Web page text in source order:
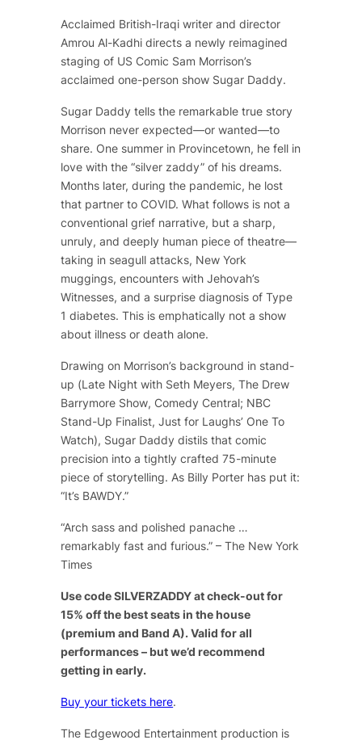
Acclaimed British-Iraqi writer and director
Amrou Al-Kadhi directs a newly reimagined
staging of US Comic Sam Morrison’s
acclaimed one-person show Sugar Daddy.
Sugar Daddytells the remarkable true story
Morrison never expected—or wanted—to
share. One summer in Provincetown, he fell in
love with the “silver zaddy” of his dreams.
Months later, during the pandemic, he lost
that partner to COVID. What follows is not a
conventional grief narrative, but a sharp,
unruly, and deeply human piece of theatre—
taking in seagull attacks, New York
muggings, encounters with Jehovah’s
Witnesses, and a surprise diagnosis of Type
1 diabetes. This is emphatically not a show
about illness or death alone.
Drawing on Morrison’s background in stand-
up (Late Night with Seth Meyers,The Drew
Barrymore Show, Comedy Central; NBC
Stand-Up Finalist, Just for Laughs’ One To
Watch), Sugar Daddydistils that comic
precision into a tightly crafted 75-minute
piece of storytelling. As Billy Porter has put it:
“It’s BAWDY.”
“Arch sass and polished panache …
remarkably fast and furious.” – The New York
Times
Use code SILVERZADDY at check-out for
15% off the best seats in the house
(premium and Band A). Valid for all
performances – but we’d recommend
getting in early.
Buy your tickets here.
The Edgewood Entertainment production is